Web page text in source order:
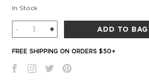
In Stock
Quantity
- + ADD TO BAG
FREE SHIPPING ON ORDERS $50+